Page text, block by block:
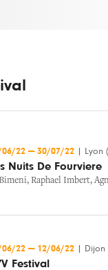
06/22 — 30/07/22 Lyon
Nuits De Fourviere
, Raphael Imbert,
06/22 — 12/06/22 Dijon
Festival